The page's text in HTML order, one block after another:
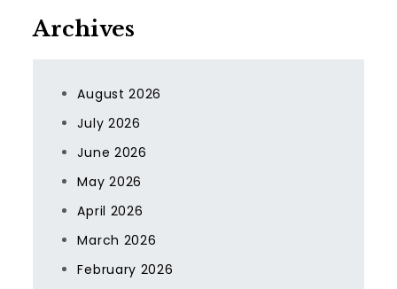
Archives
August 2026
July 2026
June 2026
May 2026
April 2026
March 2026
February 2026